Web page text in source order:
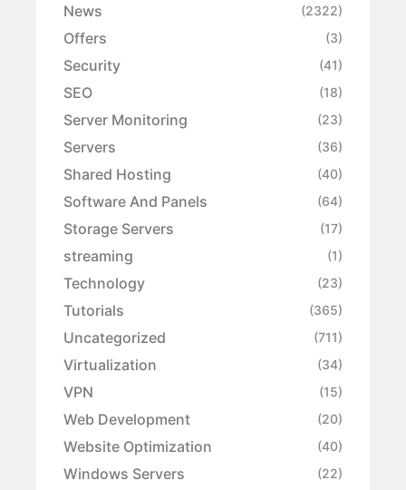
News (2322)
Offers (3)
Security (41)
SEO (18)
Server Monitoring (23)
Servers (36)
Shared Hosting (40)
Software And Panels (64)
Storage Servers (17)
streaming (1)
Technology (23)
Tutorials (365)
Uncategorized (711)
Virtualization (34)
VPN (15)
Web Development (20)
Website Optimization (40)
Windows Servers (22)